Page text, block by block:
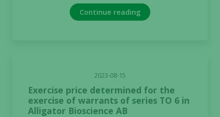
Continue reading
2023-08-15
Exercise price determined for the
exercise of warrants of series TO 6 in
Alligator Bioscience AB